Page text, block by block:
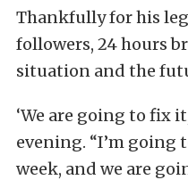
Thankfully for his
followers, 24 hours
situation and the
‘We are going to fix
evening. “I’m going
week, and we are